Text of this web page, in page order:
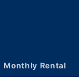
Monthly Rental